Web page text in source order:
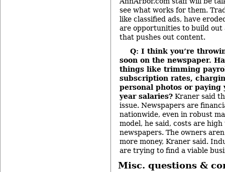
see what works for them.
like classified ads, have
are opportunities to build out
that pushes out content.
Q: I think you’re
soon on the newspaper.
things like trimming
subscription rates,
personal photos or paying
year salaries? Kraner said
issue. Newspapers are
nationwide, even in robust
model, he said, costs are
newspapers. The owners
more money, Kraner said.
are trying to find a viable
Misc. questions &